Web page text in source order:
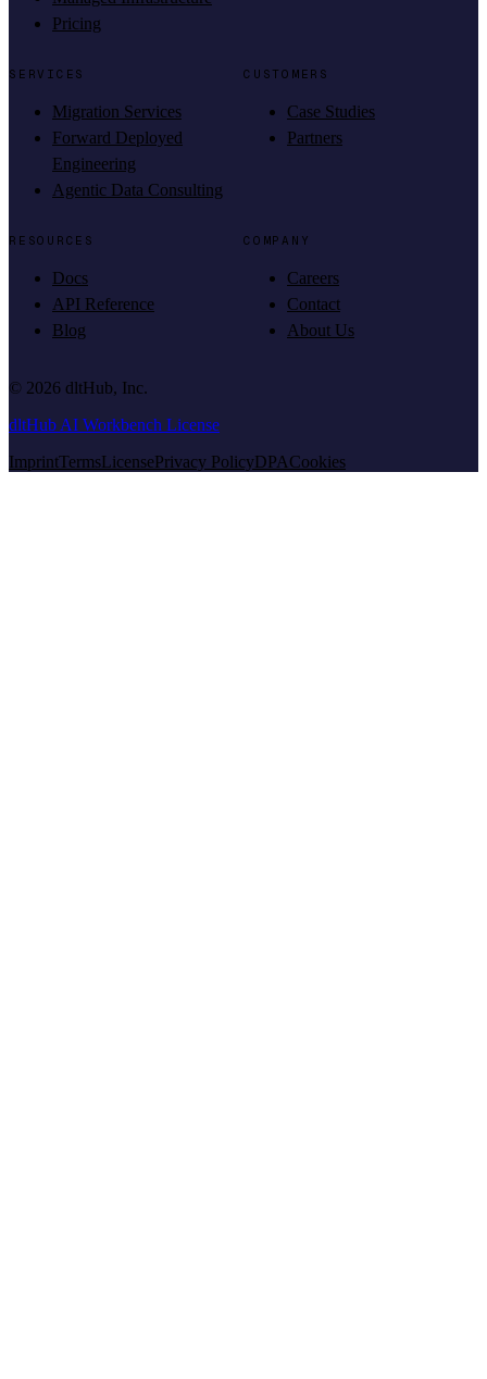
Pricing
SERVICES
Migration Services
Forward Deployed
Engineering
Agentic Data Consulting
CUSTOMERS
Case Studies
Partners
RESOURCES
Docs
API Reference
Blog
COMPANY
Careers
Contact
About Us
© 2026 dltHub, Inc.
dltHub AI Workbench License
ImprintTermsLicensePrivacy PolicyDPACookies